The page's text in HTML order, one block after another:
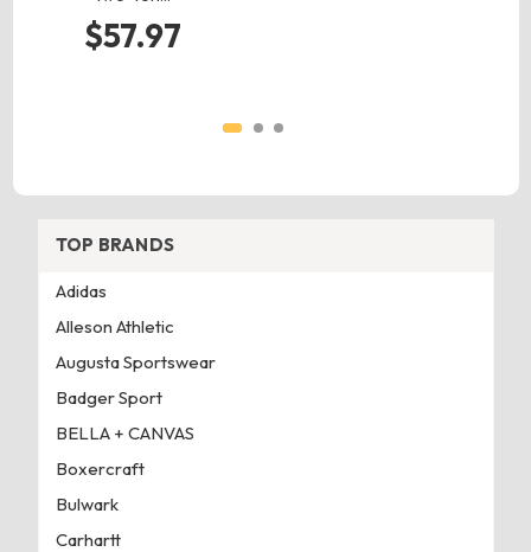
$57.97
TOP BRANDS
Adidas
Alleson Athletic
Augusta Sportswear
Badger Sport
BELLA + CANVAS
Boxercraft
Bulwark
Carhartt